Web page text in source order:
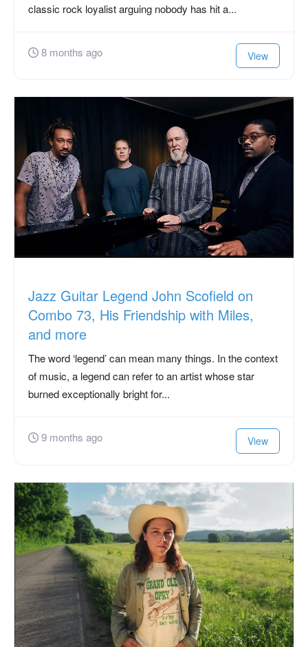
classic rock loyalist arguing nobody has hit a...
8 months ago View
Jazz Guitar Legend John Scofield on
Combo 73, His Friendship with Miles,
and more
The word ‘legend’ can mean many things. In the context
of music, a legend can refer to an artist whose star
burned exceptionally bright for...
9 months ago View